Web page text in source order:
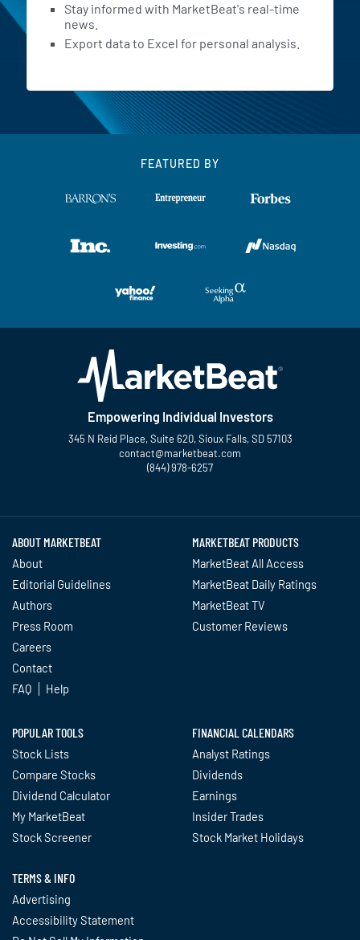
Stay informed with MarketBeat's real-time
news.
Export data to Excel for personal analysis.
FEATURED BY
Empowering Individual Investors
345 N Reid Place, Suite 620, Sioux Falls, SD 57103
contact@marketbeat.com
(844) 978-6257
ABOUT MARKETBEAT
About
Editorial Guidelines
Authors
Press Room
Careers
Contact
FAQ
Help
MARKETBEAT PRODUCTS
MarketBeat All Access
MarketBeat Daily Ratings
MarketBeat TV
Customer Reviews
POPULAR TOOLS
Stock Lists
Compare Stocks
Dividend Calculator
My MarketBeat
Stock Screener
FINANCIAL CALENDARS
Analyst Ratings
Dividends
Earnings
Insider Trades
Stock Market Holidays
TERMS & INFO
Advertising
Accessibility Statement